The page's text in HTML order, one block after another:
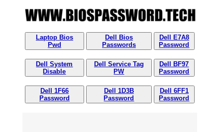
Laptop Bios
Pwd
Dell System
Disable
Dell 1F66
Password
Dell Bios
Passwords
Dell Service Tag
PW
Dell 1D3B
Password
Dell E7A8
Password
Dell BF97
Password
Dell 6FF1
Password